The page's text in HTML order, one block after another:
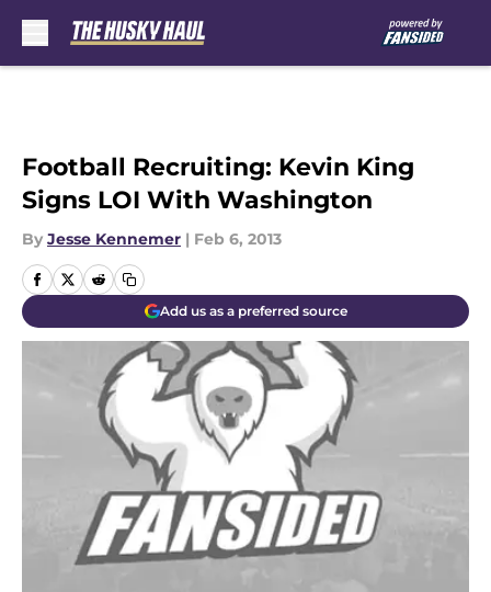
Football Recruiting: Kevin King
Signs LOI With Washington
By Jesse Kennemer | Feb 6, 2013
Add us as a preferred source